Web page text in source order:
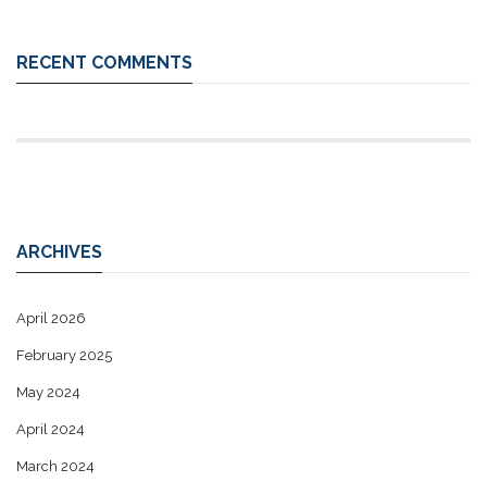
RECENT COMMENTS
ARCHIVES
April 2026
February 2025
May 2024
April 2024
March 2024